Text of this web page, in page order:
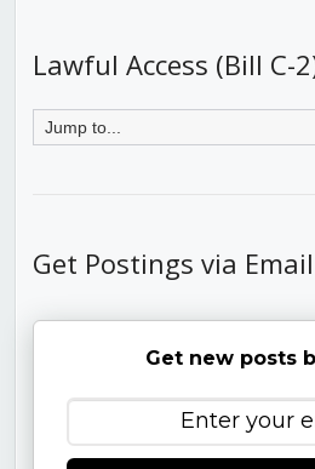
Lawful Access (Bill C-
Get Postings via Email
Get new posts